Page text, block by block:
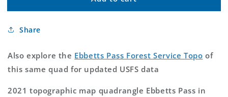
Pass
US
Map
Pass
Map
Share
Also explore the Ebbetts Pass Forest Service Topo of
this same quad for updated USFS data
2021 topographic map quadrangle Ebbetts Pass in